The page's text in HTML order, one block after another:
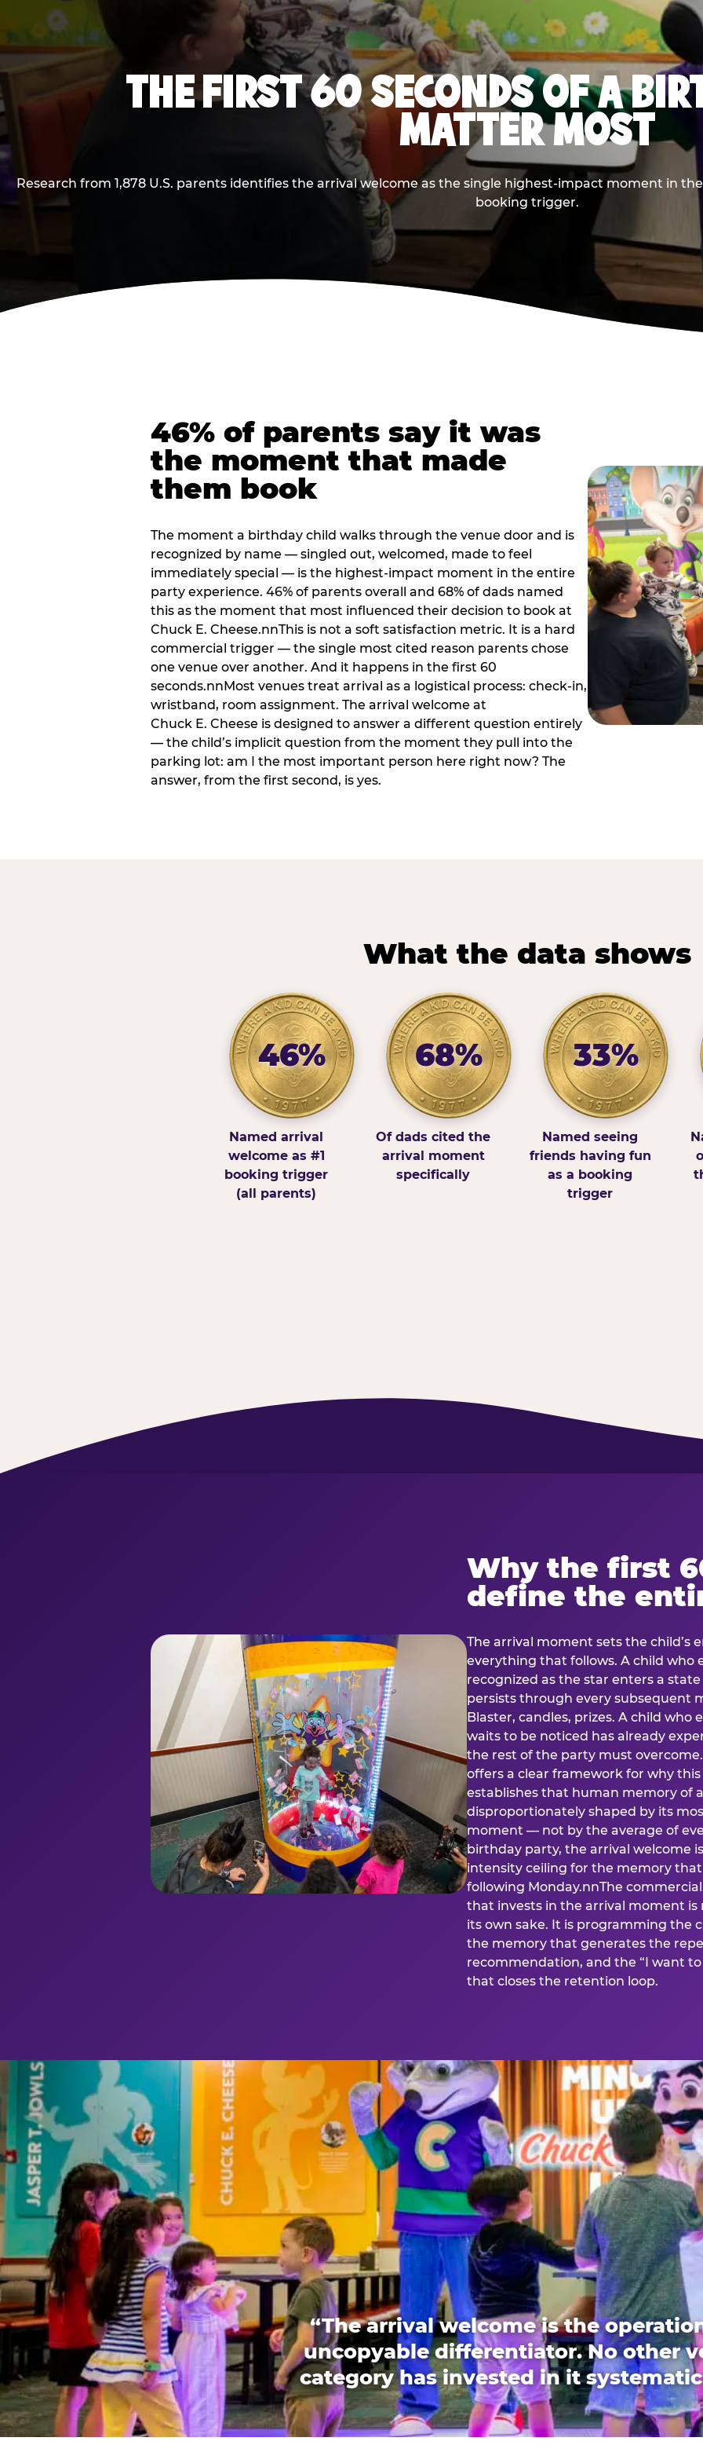
THE FIRST 60 SECONDS OF A
MATTER MOST
Research from 1,878 U.S. parents identifies the arrival welcome as the single highest-impact moment in
booking trigger.
46% of parents say it was
the moment that made
them book
The moment a birthday child walks through the venue door and is
recognized by name — singled out, welcomed, made to feel
immediately special — is the highest-impact moment in the entire
party experience. 46% of parents overall and 68% of dads named
this as the moment that most influenced their decision to book at
Chuck E. Cheese.nnThis is not a soft satisfaction metric. It is a hard
commercial trigger — the single most cited reason parents chose
one venue over another. And it happens in the first 60
seconds.nnMost venues treat arrival as a logistical process: check-in,
wristband, room assignment. The arrival welcome at
Chuck E. Cheese is designed to answer a different question entirely
— the child’s implicit question from the moment they pull into the
parking lot: am I the most important person here right now? The
answer, from the first second, is yes.
What the data shows
46%
Named arrival
welcome as #1
booking trigger
(all parents)
68%
Of dads cited the
arrival moment
specifically
33%
Named seeing
friends having fun
as a booking
trigger
Why the first
define the
The arrival moment sets the child’s
everything that follows. A child who
recognized as the star enters a
persists through every subsequent
Blaster, candles, prizes. A child who
waits to be noticed has already
the rest of the party must
offers a clear framework for why
establishes that human memory of
disproportionately shaped by its
moment — not by the average of
birthday party, the arrival welcome
intensity ceiling for the memory
following Monday.nnThe
that invests in the arrival moment
its own sake. It is programming the
the memory that generates the
recommendation, and the “I want
that closes the retention loop.
“The arrival welcome is the
uncopyable differentiator. No other
category has invested in it